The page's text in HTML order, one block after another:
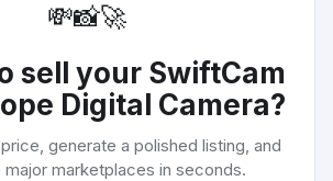
💸📸🚀
sell your SwiftCam
Digital Camera?
generate a polished listing, and
major marketplaces in seconds.